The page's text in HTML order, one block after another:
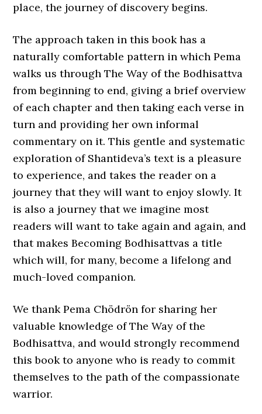
place, the journey of discovery begins.
The approach taken in this book has a
naturally comfortable pattern in which Pema
walks us through The Way of the Bodhisattva
from beginning to end, giving a brief overview
of each chapter and then taking each verse in
turn and providing her own informal
commentary on it. This gentle and systematic
exploration of Shantideva’s text is a pleasure
to experience, and takes the reader on a
journey that they will want to enjoy slowly. It
is also a journey that we imagine most
readers will want to take again and again, and
that makes Becoming Bodhisattvas a title
which will, for many, become a lifelong and
much-loved companion.
We thank Pema Chödrön for sharing her
valuable knowledge of The Way of the
Bodhisattva, and would strongly recommend
this book to anyone who is ready to commit
themselves to the path of the compassionate
warrior.